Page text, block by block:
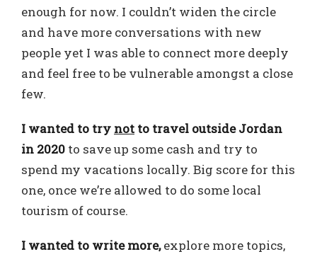
enough for now. I couldn’t widen the circle
and have more conversations with new
people yet I was able to connect more deeply
and feel free to be vulnerable amongst a close
few.
I wanted to try not to travel outside Jordan
in 2020 to save up some cash and try to
spend my vacations locally. Big score for this
one, once we’re allowed to do some local
tourism of course.
I wanted to write more,explore more topics,